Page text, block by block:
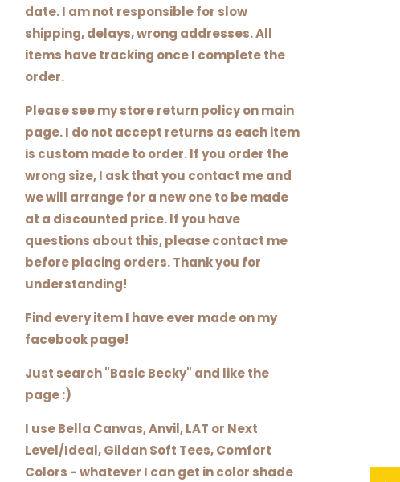
date. I am not responsible for slow
shipping, delays, wrong addresses. All
items have tracking once I complete the
order.
Please see my store return policy on main
page. I do not accept returns as each item
is custom made to order. If you order the
wrong size, I ask that you contact me and
we will arrange for a new one to be made
at a discounted price. If you have
questions about this, please contact me
before placing orders. Thank you for
understanding!
Find every item I have ever made on my
facebook page!
Just search "Basic Becky" and like the
page :)
I use Bella Canvas, Anvil, LAT or Next
Level/Ideal, Gildan Soft Tees, Comfort
Colors - whatever I can get in color shade